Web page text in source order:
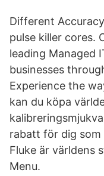
Different
pulse killer cores.
leading Managed
businesses
Experience the
kan du köpa
rabatt för dig
Fluke är världens
Menu.